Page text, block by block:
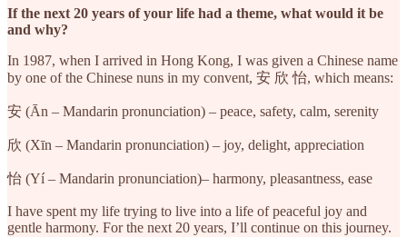
If the next 20 years of your life had a theme, what would it be
and why?
In 1987, when I arrived in Hong Kong, I was given a Chinese name
by one of the Chinese nuns in my convent, 安 欣 怡, which means:
安 (Ān – Mandarin pronunciation) – peace, safety, calm, serenity
欣 (Xīn – Mandarin pronunciation) – joy, delight, appreciation
怡 (Yí – Mandarin pronunciation)– harmony, pleasantness, ease
I have spent my life trying to live into a life of peaceful joy and
gentle harmony. For the next 20 years, I’ll continue on this journey.